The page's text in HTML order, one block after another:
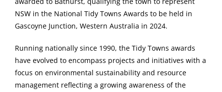
NSW in the National Tidy Towns Awards to be held in
Gascoyne Junction, Western Australia in 2024.
Running nationally since 1990, the Tidy Towns awards
have evolved to encompass projects and initiatives with a
focus on environmental sustainability and resource
management reflecting a growing awareness of the